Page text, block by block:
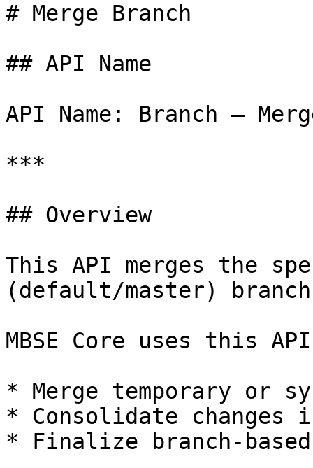
# Merge Branch
## API Name
API Name: Branch –
***
## Overview
This API merges the
(default/master)
MBSE Core uses this
* Merge temporary or
* Consolidate changes
* Finalize branch-